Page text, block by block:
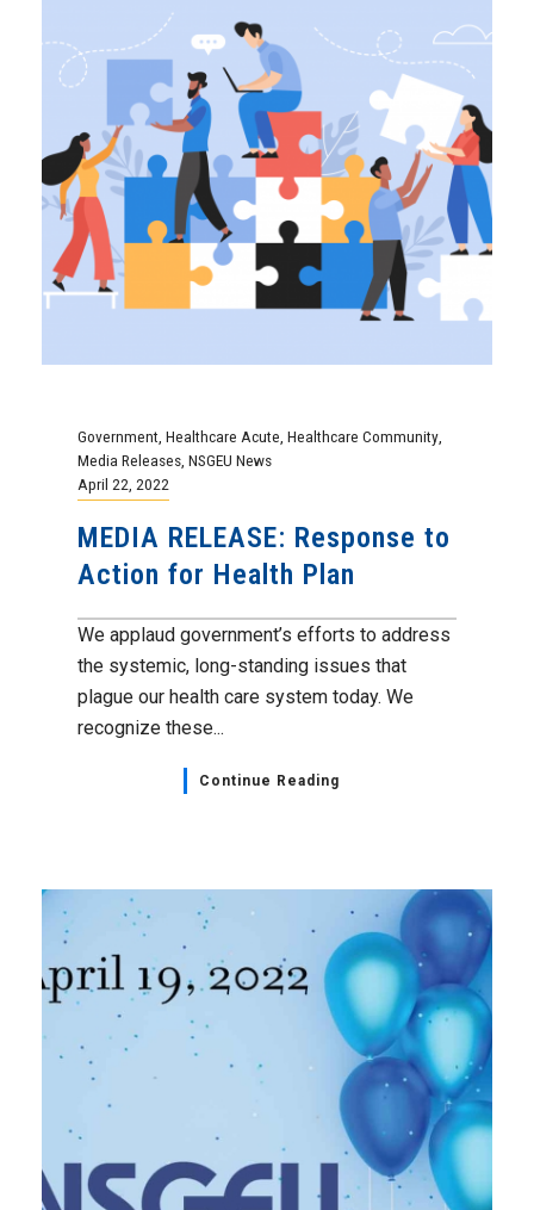
Government Healthcare Acute Healthcare Community
Media Releases NSGEU News
April 22, 2022
MEDIA RELEASE: Response to
Action for Health Plan
We applaud government’s efforts to address
the systemic, long-standing issues that
plague our health care system today. We
recognize these...
Continue Reading